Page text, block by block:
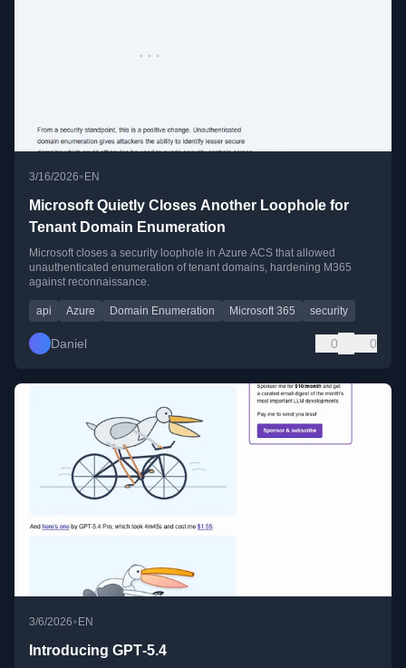
3/16/2026• EN
Microsoft Quietly Closes Another Loophole for
Tenant Domain Enumeration
Microsoft closes a security loophole in Azure ACS that allowed
unauthenticated enumeration of tenant domains, hardening M365
against reconnaissance.
api Azure Domain Enumeration Microsoft 365 security
Daniel 0 0
3/6/2026•EN
Introducing GPT‑5.4